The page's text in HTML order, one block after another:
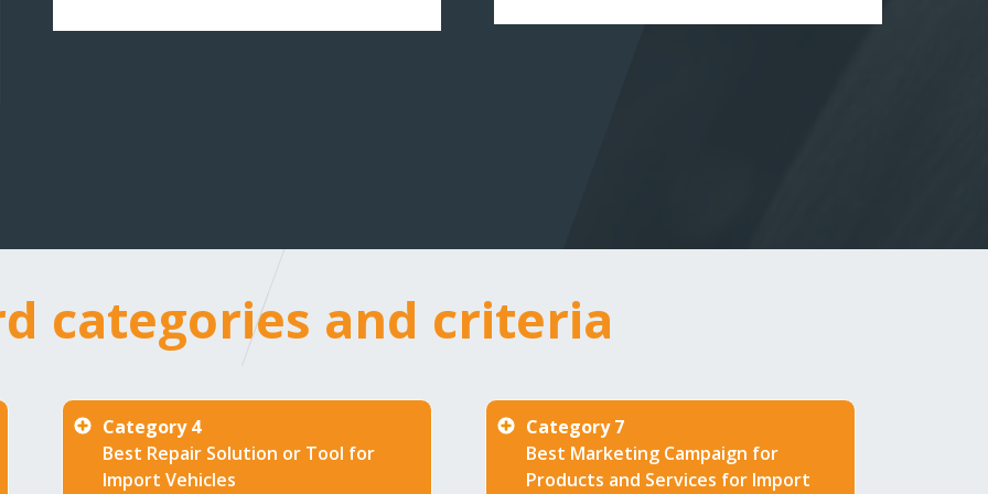
award
categories and criteria
Category 4
Best Repair Solution or Tool for
Import Vehicles
Category 7
Best Marketing Campaign for
Products and Services for Import